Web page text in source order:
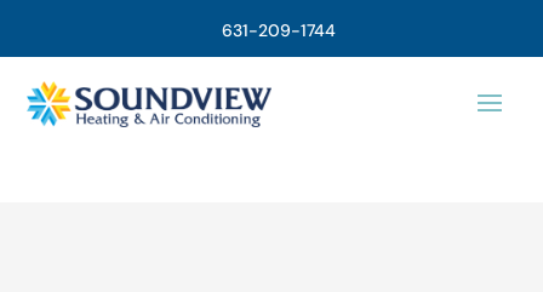
631-209-1744